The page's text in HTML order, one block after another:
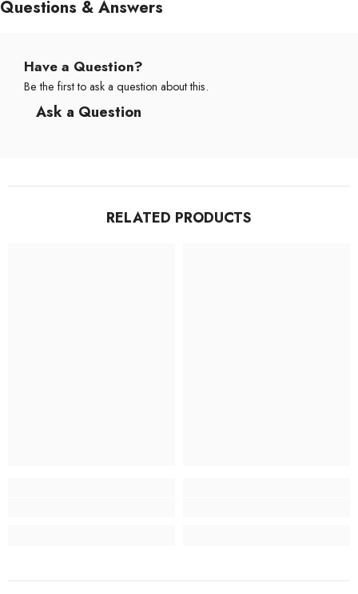
Questions & Answers
Have a Question?
Be the first to ask a question about this.
Ask a Question
RELATED PRODUCTS